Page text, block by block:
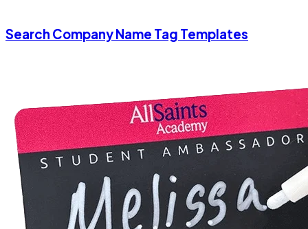
Search Company Name Tag Templates